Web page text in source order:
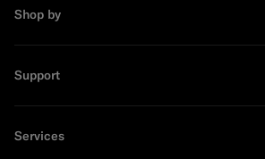
Shop by
Support
Services